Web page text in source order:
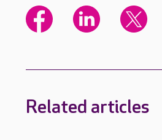
Related articles